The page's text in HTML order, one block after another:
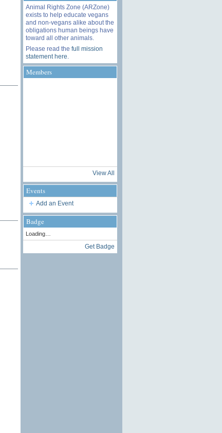
Animal Rights Zone (ARZone)
exists to help educate vegans
and non-vegans alike about the
obligations human beings have
toward all other animals.
Please read the full mission
statement here
Members
View All
Events
Add an Event
Badge
Loading…
Get Badge